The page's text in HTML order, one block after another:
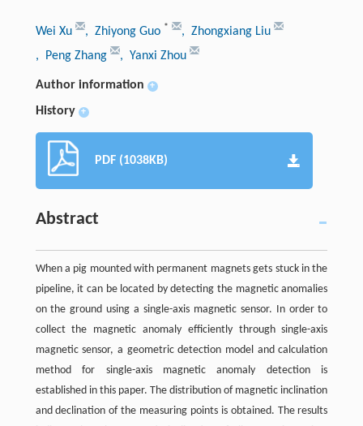
Wei Xu , Zhiyong Guo *
, Zhongxiang Liu
, Peng Zhang
, Yanxi Zhou
Author information +
History +
PDF (1038KB)
Abstract
When a pig mounted with permanent magnets gets stuck in the
pipeline, it can be located by detecting the magnetic anomalies
on the ground using a single-axis magnetic sensor. In order to
collect the magnetic anomaly efficiently through single-axis
magnetic sensor, a geometric detection model and calculation
method for single-axis magnetic anomaly detection is
established in this paper. The distribution of magnetic inclination
and declination of the measuring points is obtained. The results